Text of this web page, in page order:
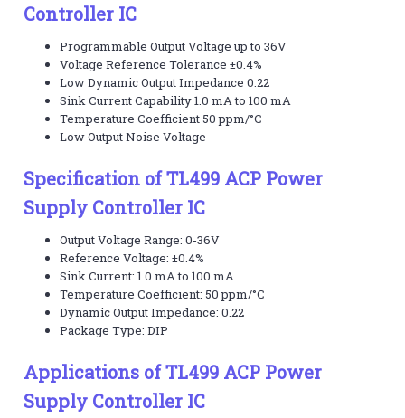
Controller IC
Programmable Output Voltage up to 36V
Voltage Reference Tolerance ±0.4%
Low Dynamic Output Impedance 0.22
Sink Current Capability 1.0 mA to 100 mA
Temperature Coefficient 50 ppm/°C
Low Output Noise Voltage
Specification of TL499 ACP Power
Supply Controller IC
Output Voltage Range: 0-36V
Reference Voltage: ±0.4%
Sink Current: 1.0 mA to 100 mA
Temperature Coefficient: 50 ppm/°C
Dynamic Output Impedance: 0.22
Package Type: DIP
Applications of TL499 ACP Power
Supply Controller IC